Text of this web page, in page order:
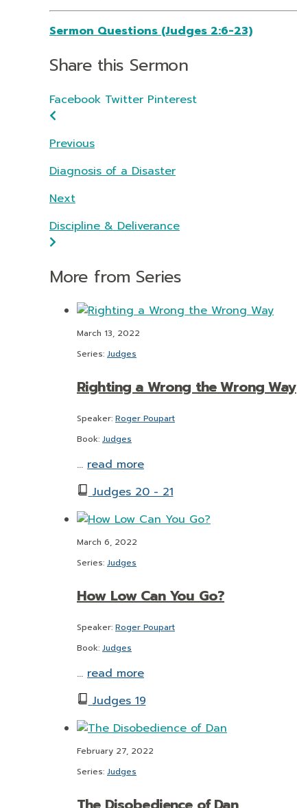
Sermon Questions (Judges 2:6-23)
Share this Sermon
Facebook Twitter Pinterest
Previous
Diagnosis of a Disaster
Next
Discipline & Deliverance
More from Series
March 13, 2022
Series: Judges
Righting a Wrong the Wrong Way
Speaker: Roger Poupart
Book: Judges
… read more
Judges 20 - 21
March 6, 2022
Series: Judges
How Low Can You Go?
Speaker: Roger Poupart
Book: Judges
… read more
Judges 19
February 27, 2022
Series: Judges